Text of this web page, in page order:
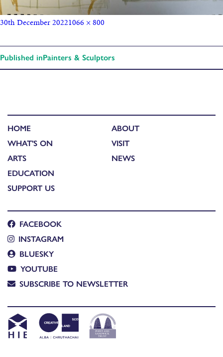
30th December 20221066 × 800
Published inPainters & Sculptors
HOME
WHAT'S ON
ARTS
EDUCATION
SUPPORT US
ABOUT
VISIT
NEWS
FACEBOOK
INSTAGRAM
BLUESKY
YOUTUBE
SUBSCRIBE TO NEWSLETTER